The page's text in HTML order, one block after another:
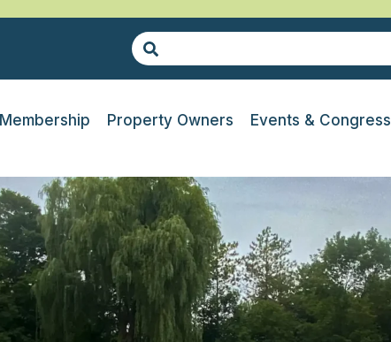
Membership Property Owners Events & Congress